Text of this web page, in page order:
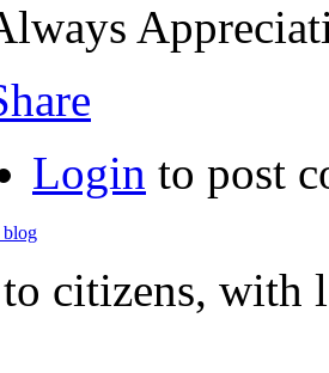
Login to post
blog
to citizens,